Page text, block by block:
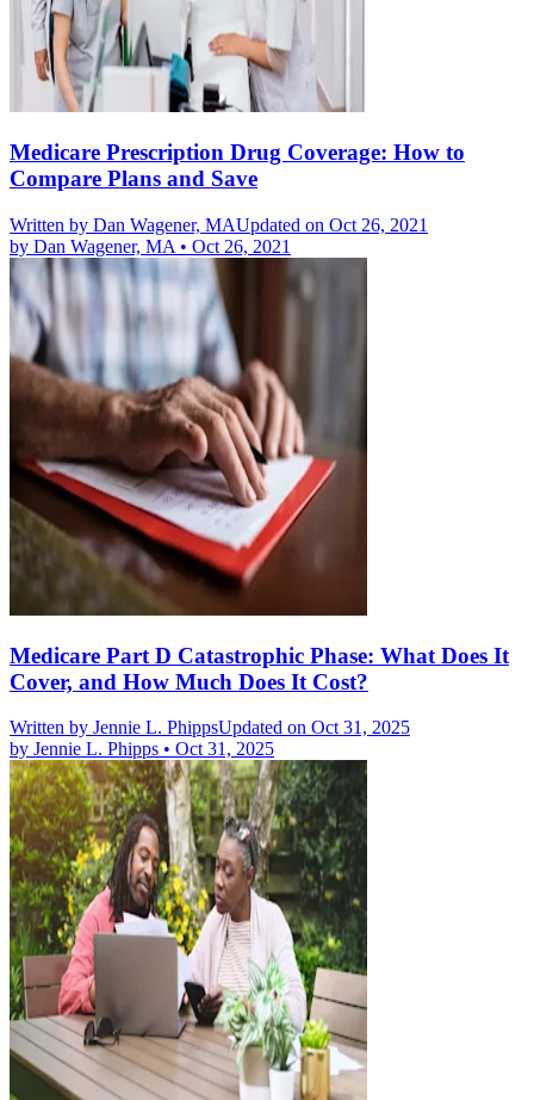
Medicare Prescription Drug Coverage: How to
Compare Plans and Save
Written by Dan Wagener, MAUpdated on Oct 26, 2021
by Dan Wagener, MA • Oct 26, 2021
Medicare Part D Catastrophic Phase: What Does It
Cover, and How Much Does It Cost?
Written by Jennie L. PhippsUpdated on Oct 31, 2025
by Jennie L. Phipps • Oct 31, 2025